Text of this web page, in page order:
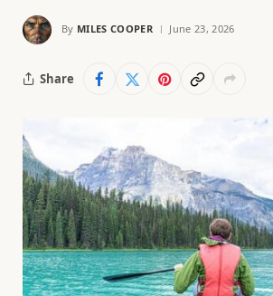
By MILES COOPER June 23, 2026
Share